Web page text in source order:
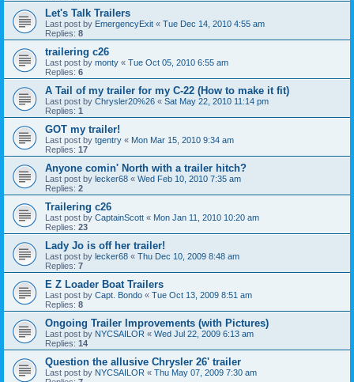
Let's Talk Trailers
Last post by EmergencyExit « Tue Dec 14, 2010 4:55 am
Replies: 8
trailering c26
Last post by monty « Tue Oct 05, 2010 6:55 am
Replies: 6
A Tail of my trailer for my C-22 (How to make it fit)
Last post by Chrysler20%26 « Sat May 22, 2010 11:14 pm
Replies: 1
GOT my trailer!
Last post by tgentry « Mon Mar 15, 2010 9:34 am
Replies: 17
Anyone comin' North with a trailer hitch?
Last post by lecker68 « Wed Feb 10, 2010 7:35 am
Replies: 2
Trailering c26
Last post by CaptainScott « Mon Jan 11, 2010 10:20 am
Replies: 23
Lady Jo is off her trailer!
Last post by lecker68 « Thu Dec 10, 2009 8:48 am
Replies: 7
E Z Loader Boat Trailers
Last post by Capt. Bondo « Tue Oct 13, 2009 8:51 am
Replies: 8
Ongoing Trailer Improvements (with Pictures)
Last post by NYCSAILOR « Wed Jul 22, 2009 6:13 am
Replies: 14
Question the allusive Chrysler 26' trailer
Last post by NYCSAILOR « Thu May 07, 2009 7:30 am